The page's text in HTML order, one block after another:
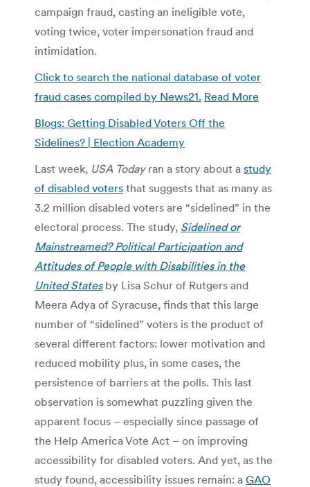
campaign fraud, casting an ineligible vote,
voting twice, voter impersonation fraud and
intimidation.
Click to search the national database of voter
fraud cases compiled by News21. Read More
Blogs: Getting Disabled Voters Off the
Sidelines? | Election Academy
Last week, USA Todayran a story about a study
of disabled voters that suggests that as many as
3.2 million disabled voters are “sidelined” in the
electoral process. The study, Sidelined or
Mainstreamed? Political Participation and
Attitudes ofPeople with Disabilities in the
United Statesby Lisa Schur of Rutgers and
Meera Adya of Syracuse, finds that this large
number of “sidelined” voters is the product of
several different factors: lower motivation and
reduced mobility plus, in some cases, the
persistence of barriers at the polls. This last
observation is somewhat puzzling given the
apparent focus – especially since passage of
the Help America Vote Act – on improving
accessibility for disabled voters. And yet, as the
study found, accessibility issues remain: a GAO